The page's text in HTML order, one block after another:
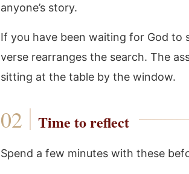
anyone’s story.
If you have been waiting for God to
verse rearranges the search. The
sitting at the table by the window.
Time to reflect
Spend a few minutes with these